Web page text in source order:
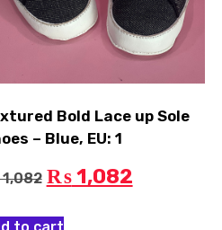
Bold Lace up Sole
– Blue, EU: 1
₨1,082